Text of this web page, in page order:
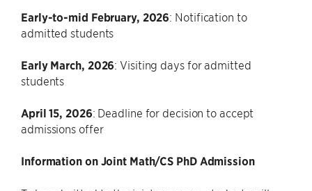
Early-to-mid February, 2026: Notification to
admitted students
Early March, 2026: Visiting days for admitted
students
April 15, 2026: Deadline for decision to accept
admissions offer
Information on Joint Math/CS PhD Admission